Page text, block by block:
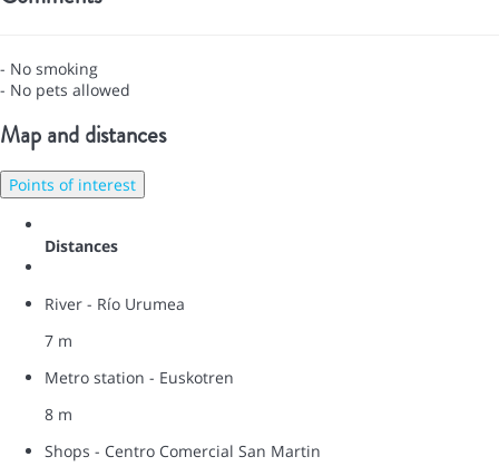
- No smoking
- No pets allowed
Map and distances
Points of interest
Distances
River - Río Urumea
7 m
Metro station - Euskotren
8 m
Shops - Centro Comercial San Martin